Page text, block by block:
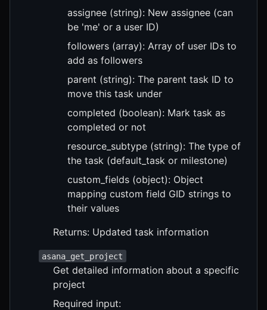
assignee (string): New assignee (can
be 'me' or a user ID)
followers (array): Array of user IDs to
add as followers
parent (string): The parent task ID to
move this task under
completed (boolean): Mark task as
completed or not
resource_subtype (string): The type of
the task (default_task or milestone)
custom_fields (object): Object
mapping custom field GID strings to
their values
Returns: Updated task information
asana_get_project
Get detailed information about a specific
project
Required input: